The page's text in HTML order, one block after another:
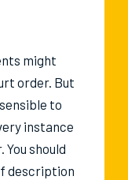
might
order. But
to
instance
should
description